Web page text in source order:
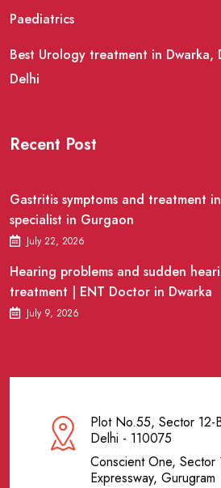
Paediatrics
Best Urology treatment in Dwarka,
Delhi
Recent Post
Gastritis symptoms and treatment
specialist in Gurgaon
July 22, 2026
Hearing problems and sudden
treatment | ENT Doctor in Dwarka
July 9, 2026
Plot No.55, Sector
Delhi - 110075
Conscient One, Sector
Expressway, Gurugram